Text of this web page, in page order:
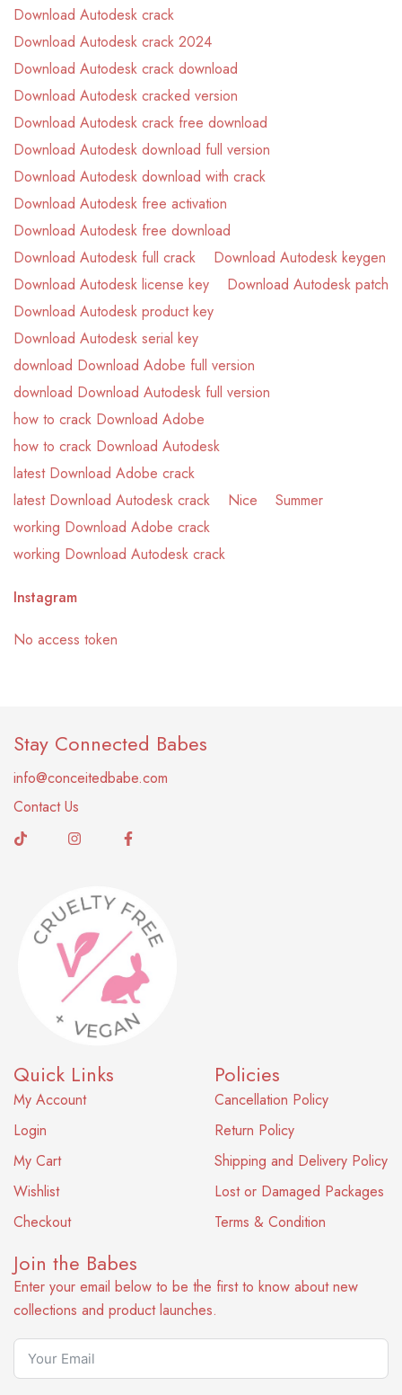
Download Autodesk crack
Download Autodesk crack 2024
Download Autodesk crack download
Download Autodesk cracked version
Download Autodesk crack free download
Download Autodesk download full version
Download Autodesk download with crack
Download Autodesk free activation
Download Autodesk free download
Download Autodesk full crack
Download Autodesk keygen
Download Autodesk license key
Download Autodesk patch
Download Autodesk product key
Download Autodesk serial key
download Download Adobe full version
download Download Autodesk full version
how to crack Download Adobe
how to crack Download Autodesk
latest Download Adobe crack
latest Download Autodesk crack
Nice
Summer
working Download Adobe crack
working Download Autodesk crack
Instagram
No access token
Stay Connected Babes
info@conceitedbabe.com
Contact Us
Quick Links
My Account
Login
My Cart
Wishlist
Checkout
Policies
Cancellation Policy
Return Policy
Shipping and Delivery Policy
Lost or Damaged Packages
Terms & Condition
Join the Babes
Enter your email below to be the first to know about new
collections and product launches.